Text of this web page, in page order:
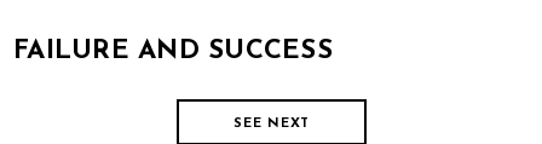
FAILURE AND SUCCESS
SEE NEXT